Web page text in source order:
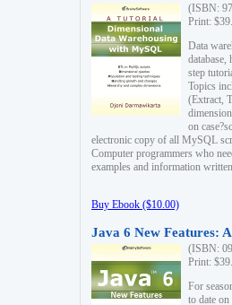
(ISBN:
Print:
Data
database,
step
Topics
(Extract,
on
electronic copy of all MySQL
Computer programmers who
examples and information
Buy Ebook ($10.00)
Java 6 New Features:
(ISBN:
Print:
For
to date